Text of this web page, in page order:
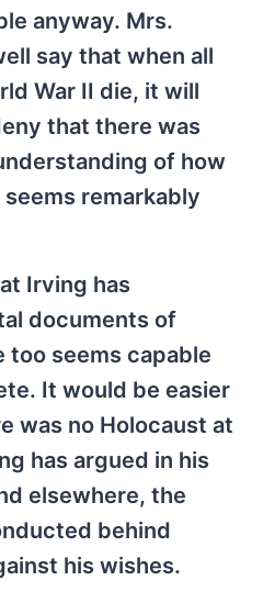
anyway. Mrs.
say that when all
War II die, it will
that there was
of how
remarkably
Irving has
documents of
too seems capable
It would be easier
was no Holocaust at
has argued in his
elsewhere, the
behind
his wishes.